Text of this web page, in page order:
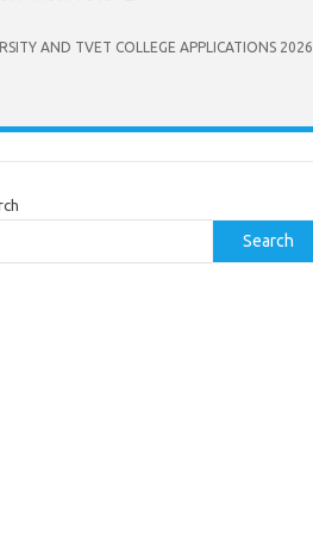
AND TVET COLLEGE APPLICATIONS 2026
Search